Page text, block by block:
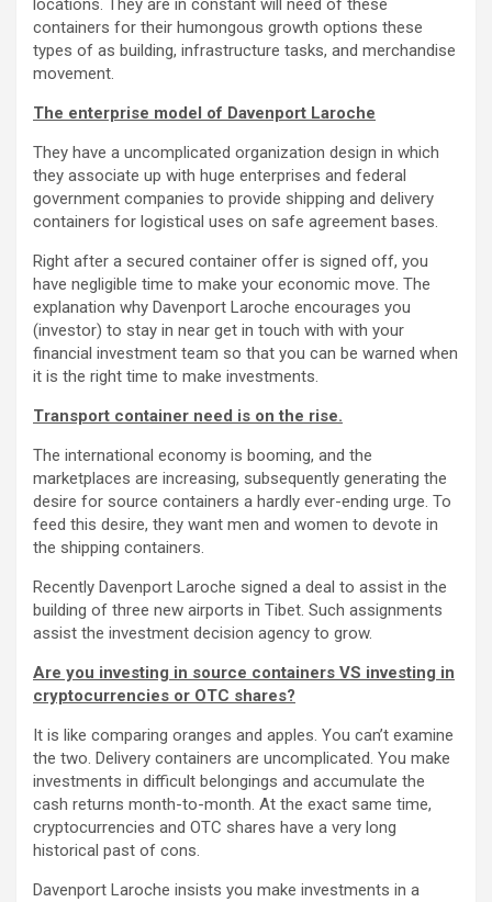
locations. They are in constant will need of these
containers for their humongous growth options these
types of as building, infrastructure tasks, and merchandise
movement.
The enterprise model of Davenport Laroche
They have a uncomplicated organization design in which
they associate up with huge enterprises and federal
government companies to provide shipping and delivery
containers for logistical uses on safe agreement bases.
Right after a secured container offer is signed off, you
have negligible time to make your economic move. The
explanation why Davenport Laroche encourages you
(investor) to stay in near get in touch with with your
financial investment team so that you can be warned when
it is the right time to make investments.
Transport container need is on the rise.
The international economy is booming, and the
marketplaces are increasing, subsequently generating the
desire for source containers a hardly ever-ending urge. To
feed this desire, they want men and women to devote in
the shipping containers.
Recently Davenport Laroche signed a deal to assist in the
building of three new airports in Tibet. Such assignments
assist the investment decision agency to grow.
Are you investing in source containers VS investing in
cryptocurrencies or OTC shares?
It is like comparing oranges and apples. You can’t examine
the two. Delivery containers are uncomplicated. You make
investments in difficult belongings and accumulate the
cash returns month-to-month. At the exact same time,
cryptocurrencies and OTC shares have a very long
historical past of cons.
Davenport Laroche insists you make investments in a